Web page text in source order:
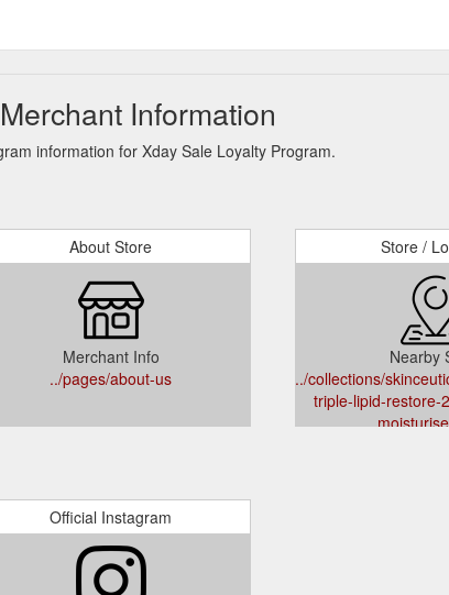
Information
information for Xday Sale Loyalty Program.
About Store
Merchant Info
../pages/about-us
Store /
Nearby
../collections/
triple-lipid-restore-
Official Instagram